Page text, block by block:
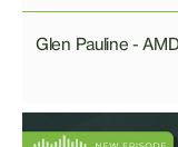
Glen Pauline -